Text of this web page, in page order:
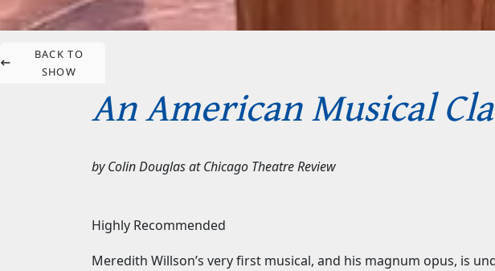
BACK TO
SHOW
An American Musical
byColin DouglasatChicago Theatre Review
Highly Recommended
Meredith Willson’s very first musical, and his magnum opus, is